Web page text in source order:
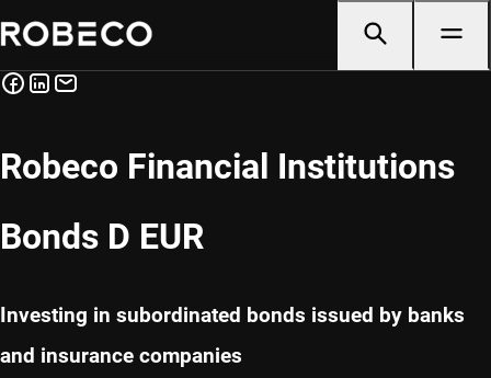
Robeco Financial Institutions
Bonds D EUR
Investing in subordinated bonds issued by banks
and insurance companies